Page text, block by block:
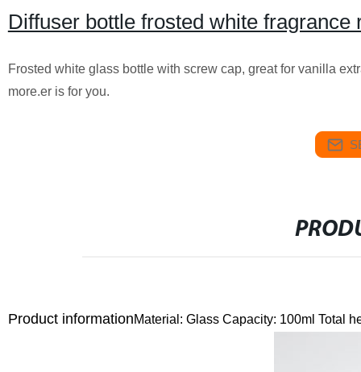
Diffuser bottle frosted white fragrance
Frosted white glass bottle with screw cap, great for vanilla
more.er is for you.
Product informationMaterial: Glass Capacity: 100ml Total